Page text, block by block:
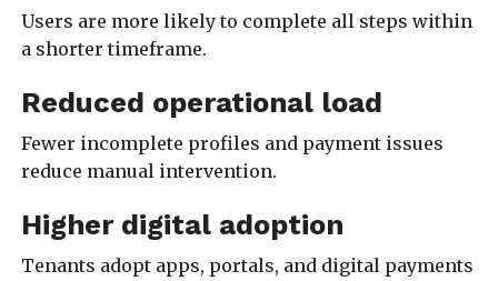
Users are more likely to complete all steps within
a shorter timeframe.
Reduced operational load
Fewer incomplete profiles and payment issues
reduce manual intervention.
Higher digital adoption
Tenants adopt apps, portals, and digital payments